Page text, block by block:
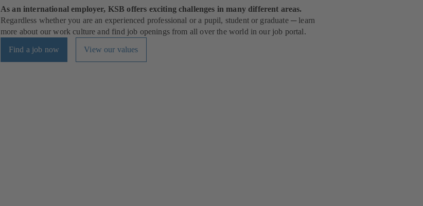
As an international employer, KSB offers exciting challenges in many different areas.
Regardless whether you are an experienced professional or a pupil, student or graduate ─ learn
more about our work culture and find job openings from all over the world in our job portal.
Find a job now View our values